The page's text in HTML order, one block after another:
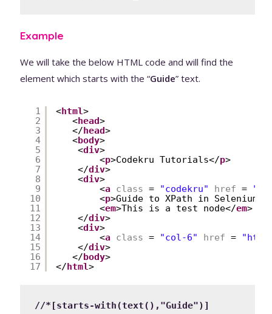
Example
We will take the below HTML code and will find the
element which starts with the “Guide” text.
1
2
3
4
5
6
7
8
9
10
11
12
13
14
15
16
17
<html>
<head>
</head>
<body>
<div>
<p>Codekru Tutorials</p>
</div>
<div>
<a class = "codekru" href = "
<p>Guide to XPath in Selenium</
<em>This is a test node</em>
</div>
<div>
<a class = "col-6" href = "
</div>
</body>
</html>
//*[starts-with(text(),"Guide")]